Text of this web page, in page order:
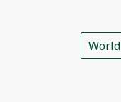
World